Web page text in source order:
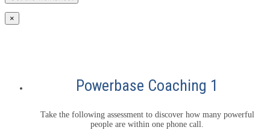
×
Powerbase Coaching 1
Take the following assessment to discover how many powerful
people are within one phone call.